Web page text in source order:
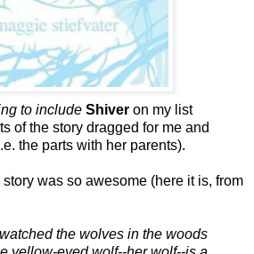
to include Shiver on my list
of the story dragged for me and
the parts with her parents).
was so awesome (here it is, from
the wolves in the woods